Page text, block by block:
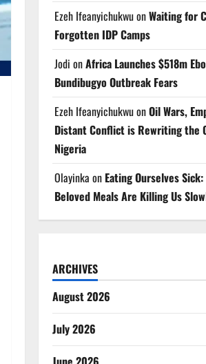
Ezeh IfeanyichukwuonWaiting for
Forgotten IDP Camps
Jodi onAfrica Launches $518m
Bundibugyo Outbreak Fears
Ezeh IfeanyichukwuonOil Wars,
Distant Conflict is Rewriting the
Nigeria
Olayinka on Eating Ourselves Sick:
Beloved Meals Are Killing Us
ARCHIVES
August 2026
July 2026